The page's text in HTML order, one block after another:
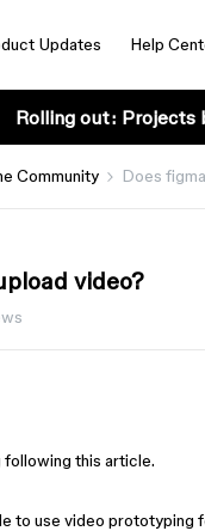
Updates Help
Rolling out: Projects
Community Does
video?
this article.
to use video prototyping